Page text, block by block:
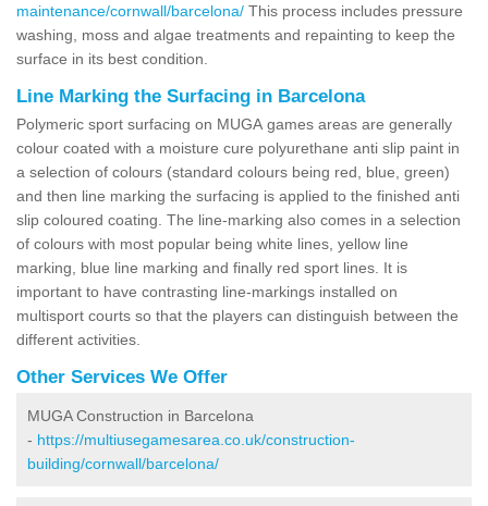
maintenance/cornwall/barcelona/ This process includes pressure
washing, moss and algae treatments and repainting to keep the
surface in its best condition.
Line Marking the Surfacing in Barcelona
Polymeric sport surfacing on MUGA games areas are generally
colour coated with a moisture cure polyurethane anti slip paint in
a selection of colours (standard colours being red, blue, green)
and then line marking the surfacing is applied to the finished anti
slip coloured coating. The line-marking also comes in a selection
of colours with most popular being white lines, yellow line
marking, blue line marking and finally red sport lines. It is
important to have contrasting line-markings installed on
multisport courts so that the players can distinguish between the
different activities.
Other Services We Offer
MUGA Construction in Barcelona
- https://multiusegamesarea.co.uk/construction-
building/cornwall/barcelona/